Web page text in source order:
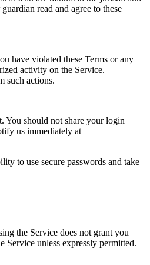
read and agree to these
have violated these Terms or any
activity on the Service.
such actions.
You should not share your login
us immediately at
to use secure passwords and take
the Service does not grant you
unless expressly permitted.